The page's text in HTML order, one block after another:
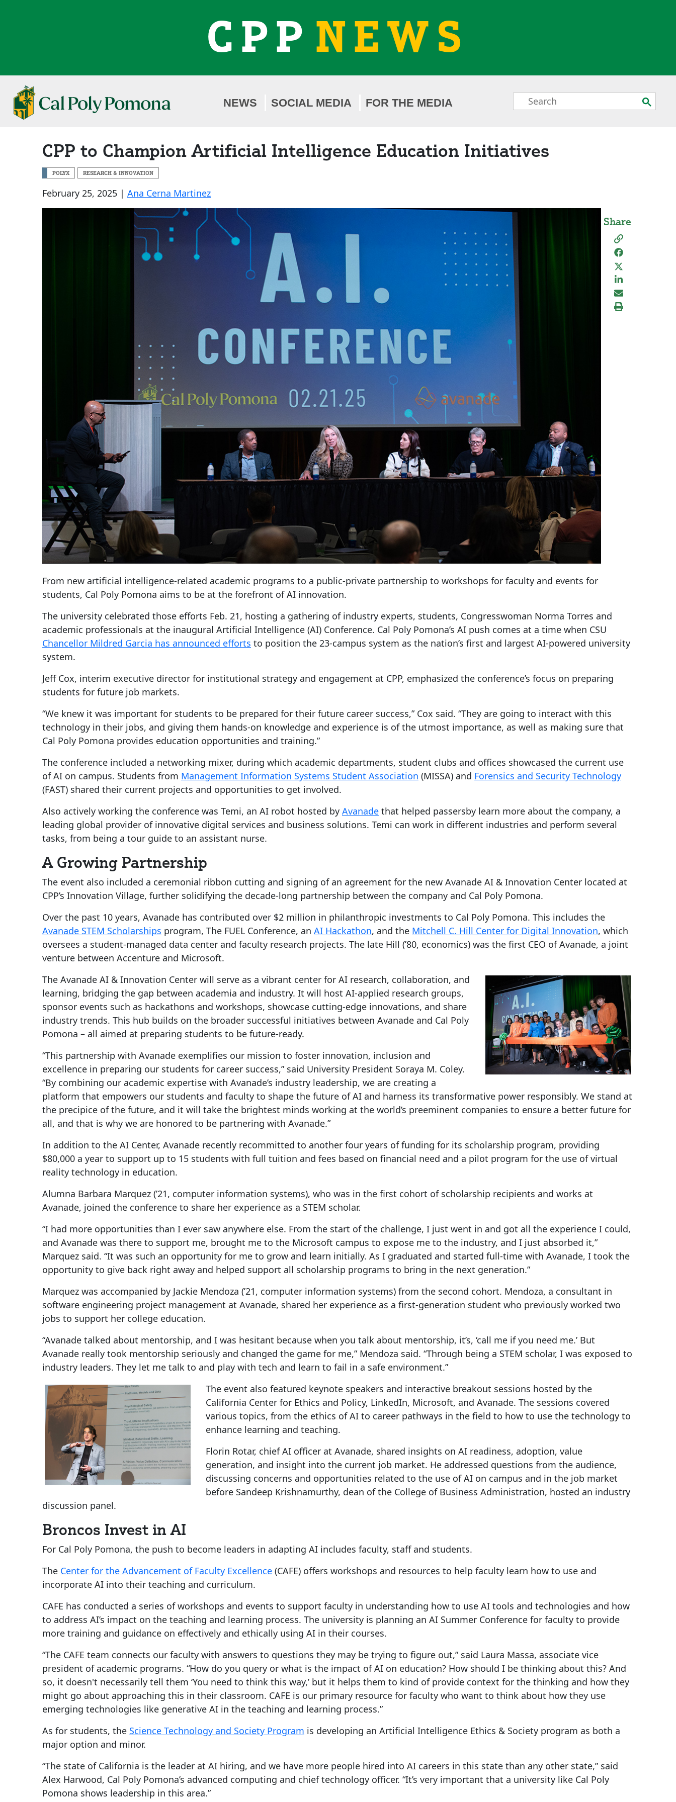
CPP NEWS
NEWS SOCIAL MEDIA FOR THE MEDIA
Search
Box
Submit
CPP to Champion Artificial Intelligence Education Initiatives
POLYX RESEARCH & INNOVATION
February 25, 2025 | Ana Cerna Martinez
Share
From new artificial intelligence-related academic programs to a public-private partnership to workshops for faculty and events for
students, Cal Poly Pomona aims to be at the forefront of AI innovation.
The university celebrated those efforts Feb. 21, hosting a gathering of industry experts, students, Congresswoman Norma Torres and
academic professionals at the inaugural Artificial Intelligence (AI) Conference. Cal Poly Pomona’s AI push comes at a time when CSU
Chancellor Mildred Garcia has announced efforts to position the 23-campus system as the nation’s first and largest AI-powered university
system.
Jeff Cox, interim executive director for institutional strategy and engagement at CPP, emphasized the conference’s focus on preparing
students for future job markets.
“We knew it was important for students to be prepared for their future career success,” Cox said. “They are going to interact with this
technology in their jobs, and giving them hands-on knowledge and experience is of the utmost importance, as well as making sure that
Cal Poly Pomona provides education opportunities and training.”
The conference included a networking mixer, during which academic departments, student clubs and offices showcased the current use
of AI on campus. Students from Management Information Systems Student Association (MISSA) and Forensics and Security Technology
(FAST) shared their current projects and opportunities to get involved.
Also actively working the conference was Temi, an AI robot hosted by Avanade that helped passersby learn more about the company, a
leading global provider of innovative digital services and business solutions. Temi can work in different industries and perform several
tasks, from being a tour guide to an assistant nurse.
A Growing Partnership
The event also included a ceremonial ribbon cutting and signing of an agreement for the new Avanade AI & Innovation Center located at
CPP’s Innovation Village, further solidifying the decade-long partnership between the company and Cal Poly Pomona.
Over the past 10 years, Avanade has contributed over $2 million in philanthropic investments to Cal Poly Pomona. This includes the
Avanade STEM Scholarships program, The FUEL Conference, an AI Hackathon, and the Mitchell C. Hill Center for Digital Innovation, which
oversees a student-managed data center and faculty research projects. The late Hill (’80, economics) was the first CEO of Avanade, a joint
venture between Accenture and Microsoft.
The Avanade AI & Innovation Center will serve as a vibrant center for AI research, collaboration, and
learning, bridging the gap between academia and industry. It will host AI-applied research groups,
sponsor events such as hackathons and workshops, showcase cutting-edge innovations, and share
industry trends. This hub builds on the broader successful initiatives between Avanade and Cal Poly
Pomona – all aimed at preparing students to be future-ready.
“This partnership with Avanade exemplifies our mission to foster innovation, inclusion and
excellence in preparing our students for career success,” said University President Soraya M. Coley.
“By combining our academic expertise with Avanade’s industry leadership, we are creating a
platform that empowers our students and faculty to shape the future of AI and harness its transformative power responsibly. We stand at
the precipice of the future, and it will take the brightest minds working at the world’s preeminent companies to ensure a better future for
all, and that is why we are honored to be partnering with Avanade.”
In addition to the AI Center, Avanade recently recommitted to another four years of funding for its scholarship program, providing
$80,000 a year to support up to 15 students with full tuition and fees based on financial need and a pilot program for the use of virtual
reality technology in education.
Alumna Barbara Marquez (’21, computer information systems), who was in the first cohort of scholarship recipients and works at
Avanade, joined the conference to share her experience as a STEM scholar.
“I had more opportunities than I ever saw anywhere else. From the start of the challenge, I just went in and got all the experience I could,
and Avanade was there to support me, brought me to the Microsoft campus to expose me to the industry, and I just absorbed it,”
Marquez said. “It was such an opportunity for me to grow and learn initially. As I graduated and started full-time with Avanade, I took the
opportunity to give back right away and helped support all scholarship programs to bring in the next generation.”
Marquez was accompanied by Jackie Mendoza (’21, computer information systems) from the second cohort. Mendoza, a consultant in
software engineering project management at Avanade, shared her experience as a first-generation student who previously worked two
jobs to support her college education.
“Avanade talked about mentorship, and I was hesitant because when you talk about mentorship, it’s, ‘call me if you need me.’ But
Avanade really took mentorship seriously and changed the game for me,” Mendoza said. “Through being a STEM scholar, I was exposed to
industry leaders. They let me talk to and play with tech and learn to fail in a safe environment.”
The event also featured keynote speakers and interactive breakout sessions hosted by the
California Center for Ethics and Policy, LinkedIn, Microsoft, and Avanade. The sessions covered
various topics, from the ethics of AI to career pathways in the field to how to use the technology to
enhance learning and teaching.
Florin Rotar, chief AI officer at Avanade, shared insights on AI readiness, adoption, value
generation, and insight into the current job market. He addressed questions from the audience,
discussing concerns and opportunities related to the use of AI on campus and in the job market
before Sandeep Krishnamurthy, dean of the College of Business Administration, hosted an industry
discussion panel.
Broncos Invest in AI
For Cal Poly Pomona, the push to become leaders in adapting AI includes faculty, staff and students.
The Center for the Advancement of Faculty Excellence (CAFE) offers workshops and resources to help faculty learn how to use and
incorporate AI into their teaching and curriculum.
CAFE has conducted a series of workshops and events to support faculty in understanding how to use AI tools and technologies and how
to address AI’s impact on the teaching and learning process. The university is planning an AI Summer Conference for faculty to provide
more training and guidance on effectively and ethically using AI in their courses.
“The CAFE team connects our faculty with answers to questions they may be trying to figure out,” said Laura Massa, associate vice
president of academic programs. “How do you query or what is the impact of AI on education? How should I be thinking about this? And
so, it doesn't necessarily tell them ‘You need to think this way,’ but it helps them to kind of provide context for the thinking and how they
might go about approaching this in their classroom. CAFE is our primary resource for faculty who want to think about how they use
emerging technologies like generative AI in the teaching and learning process.”
As for students, the Science Technology and Society Program is developing an Artificial Intelligence Ethics & Society program as both a
major option and minor.
“The state of California is the leader at AI hiring, and we have more people hired into AI careers in this state than any other state,” said
Alex Harwood, Cal Poly Pomona’s advanced computing and chief technology officer. “It’s very important that a university like Cal Poly
Pomona shows leadership in this area.”